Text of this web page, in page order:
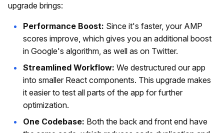
upgrade brings:
Performance Boost: Since it's faster, your AMP
scores improve, which gives you an additional boost
in Google's algorithm, as well as on Twitter.
Streamlined Workflow: We destructured our app
into smaller React components. This upgrade makes
it easier to test all parts of the app for further
optimization.
One Codebase: Both the back and front end have